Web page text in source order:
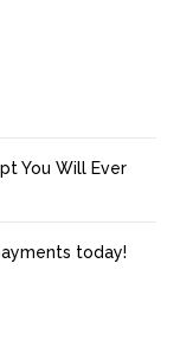
You Will Ever
today!